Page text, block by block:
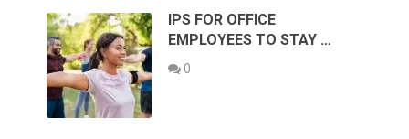
IPS FOR OFFICE
EMPLOYEES TO STAY …
0